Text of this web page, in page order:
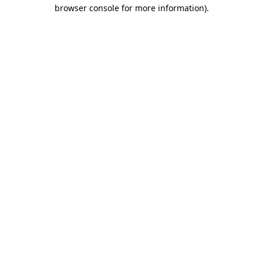
browser console for more information).